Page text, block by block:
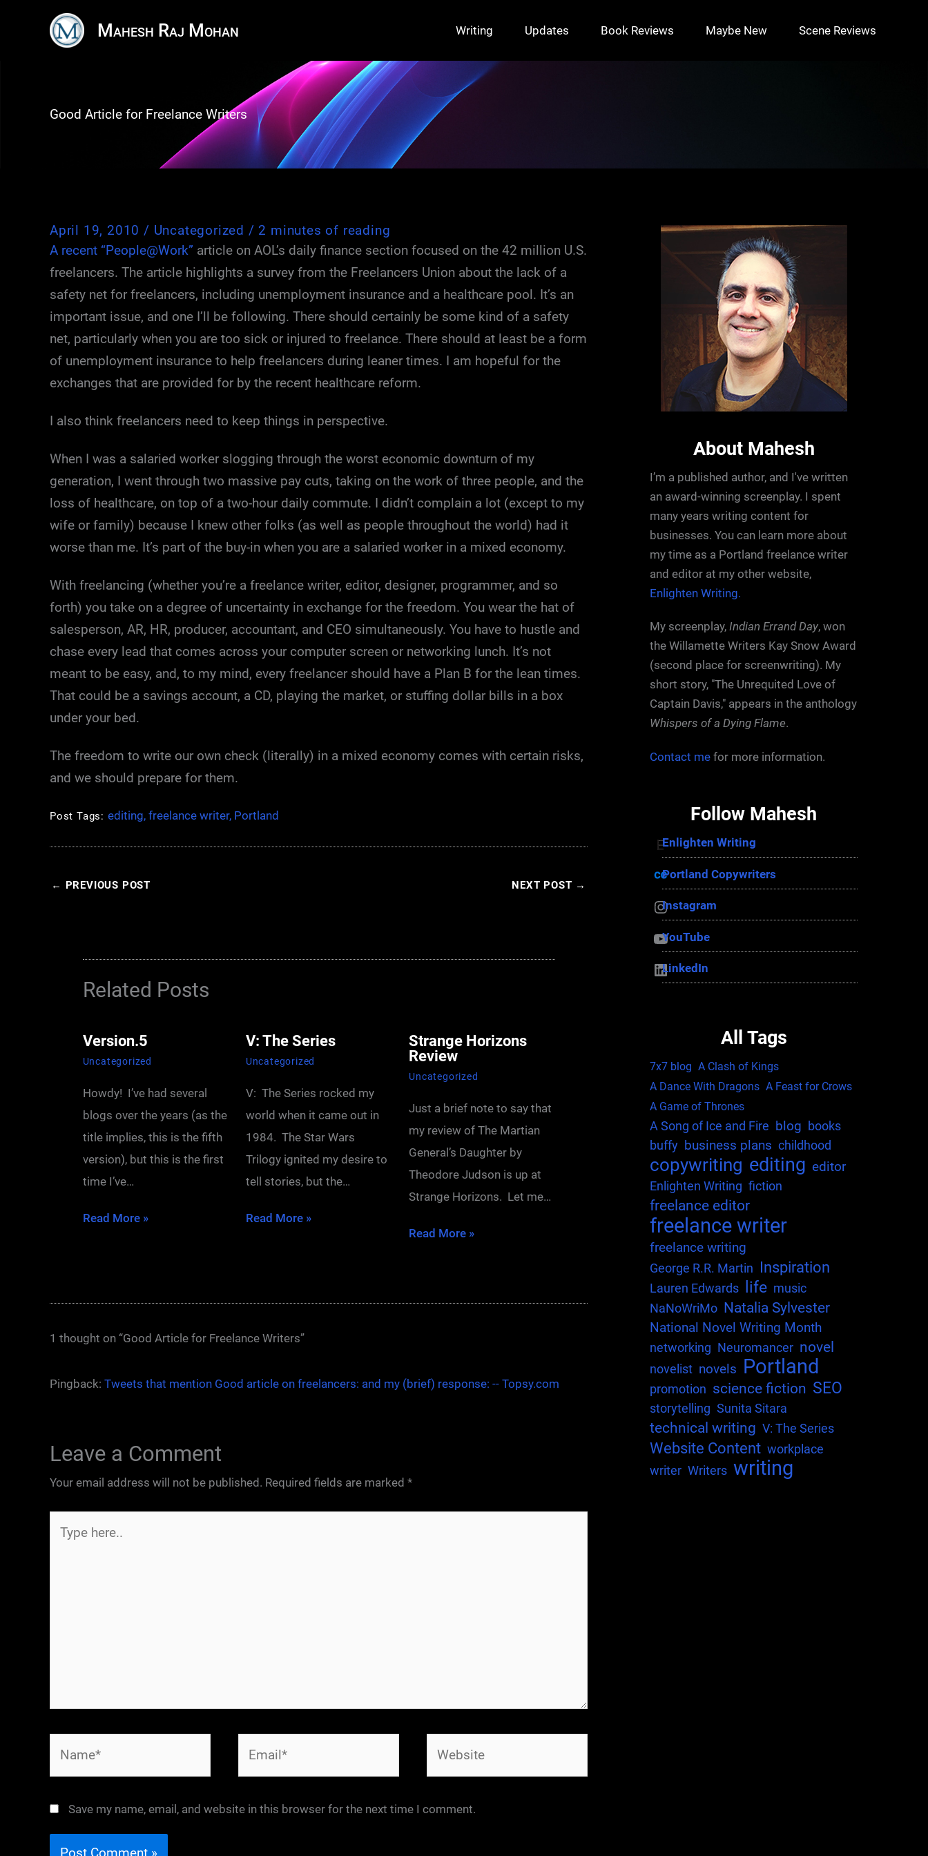
Mahesh Raj Mohan Writing Updates Book Reviews Maybe New Scene Reviews
Good Article for Freelance Writers
April 19, 2010/ Uncategorized / 2 minutes of reading
A recent “People@Work” article on AOL’s daily finance section focused on the 42 million U.S.
freelancers. The article highlights a survey from the Freelancers Union about the lack of a
safety net for freelancers, including unemployment insurance and a healthcare pool. It’s an
important issue, and one I’ll be following. There should certainly be some kind of a safety
net, particularly when you are too sick or injured to freelance. There should at least be a form
of unemployment insurance to help freelancers during leaner times. I am hopeful for the
exchanges that are provided for by the recent healthcare reform.
I also think freelancers need to keep things in perspective.
When I was a salaried worker slogging through the worst economic downturn of my
generation, I went through two massive pay cuts, taking on the work of three people, and the
loss of healthcare, on top of a two-hour daily commute. I didn’t complain a lot (except to my
wife or family) because I knew other folks (as well as people throughout the world) had it
worse than me. It’s part of the buy-in when you are a salaried worker in a mixed economy.
With freelancing (whether you’re a freelance writer, editor, designer, programmer, and so
forth) you take on a degree of uncertainty in exchange for the freedom. You wear the hat of
salesperson, AR, HR, producer, accountant, and CEO simultaneously. You have to hustle and
chase every lead that comes across your computer screen or networking lunch. It’s not
meant to be easy, and, to my mind, every freelancer should have a Plan B for the lean times.
That could be a savings account, a CD, playing the market, or stuffing dollar bills in a box
under your bed.
The freedom to write our own check (literally) in a mixed economy comes with certain risks,
and we should prepare for them.
Post Tags: editing, freelance writer, Portland
← PREVIOUS POST NEXT POST →
Related Posts
Version.5
Uncategorized
Howdy! I’ve had several
blogs over the years (as the
title implies, this is the fifth
version), but this is the first
time I’ve…
Read More »
V: The Series
Uncategorized
V: The Series rocked my
world when it came out in
1984. The Star Wars
Trilogy ignited my desire to
tell stories, but the…
Read More »
Strange Horizons
Review
Uncategorized
Just a brief note to say that
my review of The Martian
General’s Daughter by
Theodore Judson is up at
Strange Horizons. Let me…
Read More »
1 thought on “Good Article for Freelance Writers”
Pingback: Tweets that mention Good article on freelancers: and my (brief) response: -- Topsy.com
Leave a Comment
Your email address will not be published. Required fields are marked *
here..
Save my name, email, and website in this browser for the next time I comment.
About Mahesh
I’m a published author, and I've written
an award-winning screenplay. I spent
many years writing content for
businesses. You can learn more about
my time as a Portland freelance writer
and editor at my other website,
Enlighten Writing.
My screenplay, Indian Errand Day, won
the Willamette Writers Kay Snow Award
(second place for screenwriting). My
short story, "The Unrequited Love of
Captain Davis," appears in the anthology
Whispers of a Dying Flame.
Contact mefor more information.
Follow Mahesh
Enlighten WritingEnlighten Writing
Portland CopywritersPortland Copywriters
InstagramInstagram
YouTubeYouTube
LinkedInLinkedIn
All Tags
7x7 blog A Clash of Kings
A Dance With Dragons A Feast for Crows
A Game of Thrones
A Song of Ice and Fire blog books
buffy business plans childhood
copywriting editing editor
Enlighten Writing fiction
freelance editor
freelance writer
freelance writing
George R.R. Martin Inspiration
Lauren Edwards life music
NaNoWriMo Natalia Sylvester
National Novel Writing Month
networking Neuromancer novel
novelist novels Portland
promotion science fiction SEO
storytelling Sunita Sitara
technical writing V: The Series
Website Content workplace
writer Writers writing